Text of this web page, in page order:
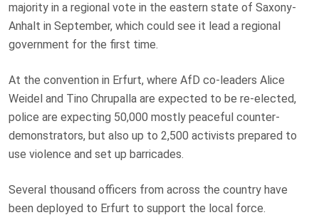
majority in a regional vote in the eastern state of Saxony-
Anhalt in September, which could see it lead a regional
government for the first time.
At the convention in Erfurt, where AfD co-leaders Alice
Weidel and Tino Chrupalla are expected to be re-elected,
police are expecting 50,000 mostly peaceful counter-
demonstrators, but also up to 2,500 activists prepared to
use violence and set up barricades.
Several thousand officers from across the country have
been deployed to Erfurt to support the local force.